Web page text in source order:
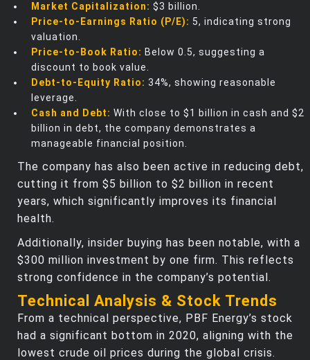
Market Capitalization: $3 billion.
Price-to-Earnings Ratio (P/E): 5, indicating strong
valuation.
Price-to-Book Ratio: Below 0.5, suggesting a
discount to book value.
Debt-to-Equity Ratio: 34%, showing reasonable
leverage.
Cash and Debt: With close to $1 billion in cash and $2
billion in debt, the company demonstrates a
manageable financial position.
The company has also been active in reducing debt,
cutting it from $5 billion to $2 billion in recent
years, which significantly improves its financial
health.
Additionally, insider buying has been notable, with a
$300 million investment by one firm. This reflects
strong confidence in the company’s potential.
Technical Analysis & Stock Trends
From a technical perspective, PBF Energy’s stock
had a significant bottom in 2020, aligning with the
lowest crude oil prices during the global crisis.